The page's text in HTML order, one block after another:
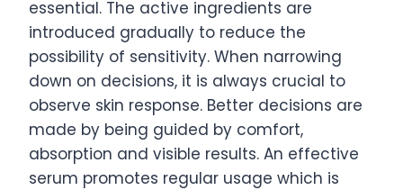
essential. The active ingredients are
introduced gradually to reduce the
possibility of sensitivity. When narrowing
down on decisions, it is always crucial to
observe skin response. Better decisions are
made by being guided by comfort,
absorption and visible results. An effective
serum promotes regular usage which is